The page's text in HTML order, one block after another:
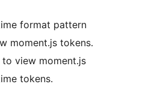
format pattern
moment.js tokens.
to view moment.js
tokens.